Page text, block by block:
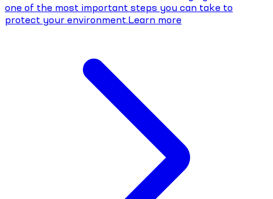
one of the most important steps you can take to
protect your environment.Learn more